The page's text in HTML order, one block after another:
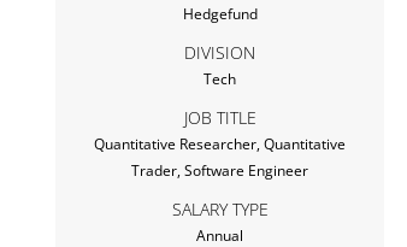
Hedgefund
DIVISION
Tech
JOB TITLE
Quantitative Researcher, Quantitative
Trader, Software Engineer
SALARY TYPE
Annual